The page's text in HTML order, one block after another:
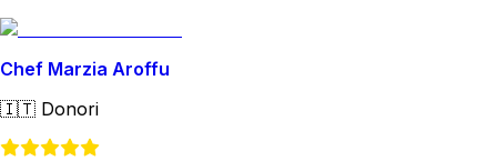
Chef Marzia Aroffu
🇮🇹 Donori